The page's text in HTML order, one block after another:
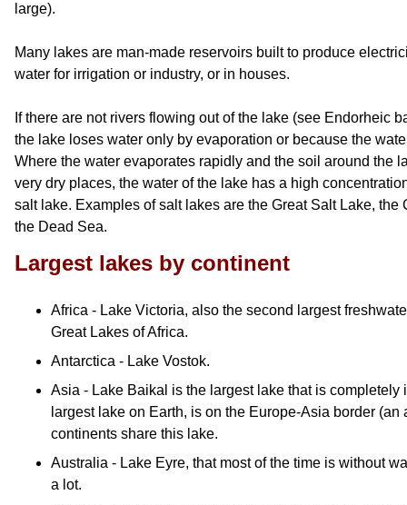
large).
Many lakes are man-made reservoirs built to produce
water for irrigation or industry, or in houses.
If there are not rivers flowing out of the lake (see Endorheic
the lake loses water only by evaporation or because the
Where the water evaporates rapidly and the soil around the
very dry places, the water of the lake has a high
salt lake. Examples of salt lakes are the Great Salt Lake, the
the Dead Sea.
Largest lakes by continent
Africa - Lake Victoria, also the second largest
Great Lakes of Africa.
Antarctica - Lake Vostok.
Asia - Lake Baikal is the largest lake that is completely
largest lake on Earth, is on the Europe-Asia border
continents share this lake.
Australia - Lake Eyre, that most of the time is without
a lot.